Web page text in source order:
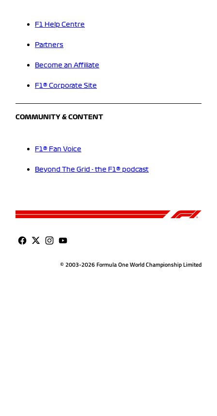
F1 Help Centre
Partners
Become an Affiliate
F1® Corporate Site
COMMUNITY & CONTENT
F1® Fan Voice
Beyond The Grid - the F1® podcast
© 2003-2026 Formula One World Championship Limited